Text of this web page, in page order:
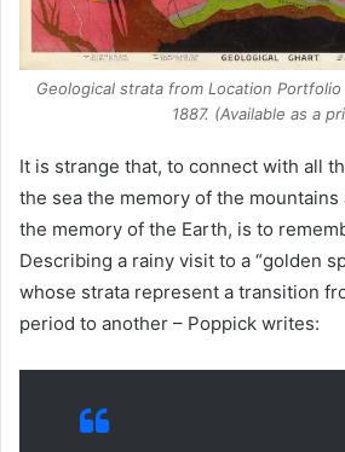
Geological strata from Location Portfolio
1887. (Available as a
It is strange that, to connect with all
the sea the memory of the
the memory of the Earth, is to
Describing a rainy visit to a “golden
whose strata represent a transition
period to another – Poppick writes: